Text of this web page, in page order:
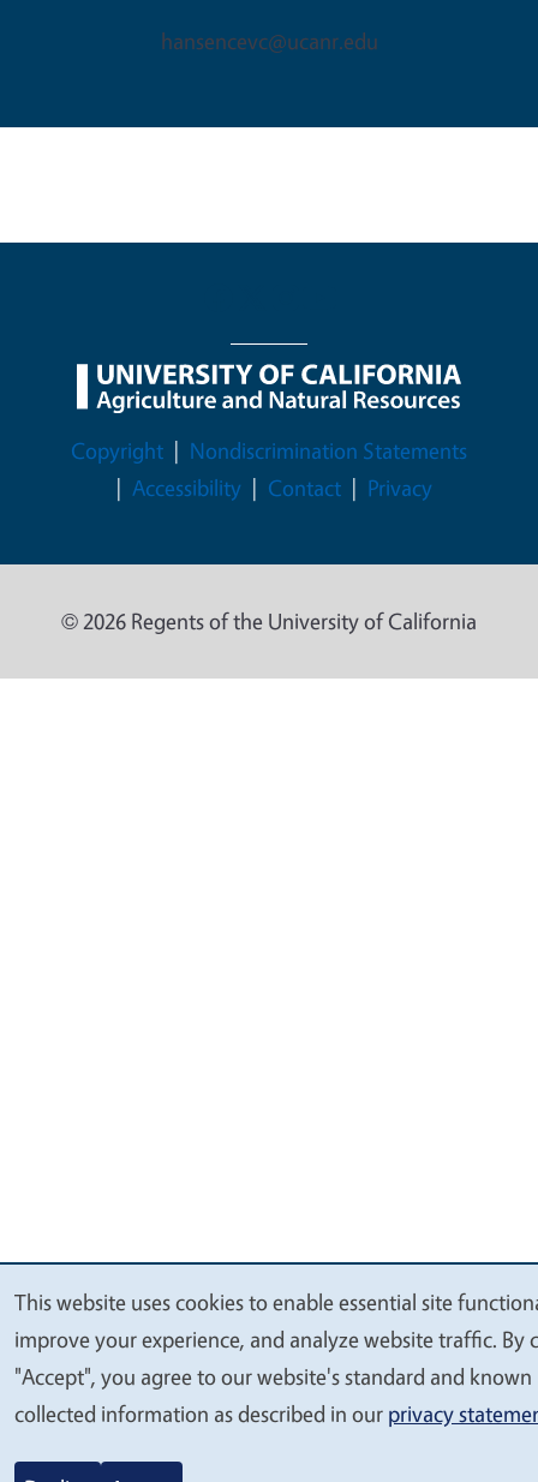
hansencevc@ucanr.edu
Legal Menu
Copyright
Nondiscrimination Statements
Accessibility
Contact Privacy
© 2026 Regents of the University of California
We
value
your
This website uses cookies to enable essential site
improve your experience, and analyze website traffic. By
"Accept", you agree to our website's standard and known
collected information as described in our privacy